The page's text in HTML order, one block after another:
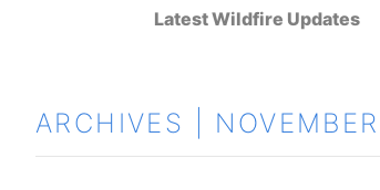
Latest Wildfire Updates
ARCHIVES |